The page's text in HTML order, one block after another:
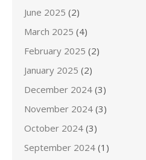
June 2025 (2)
March 2025 (4)
February 2025 (2)
January 2025 (2)
December 2024 (3)
November 2024 (3)
October 2024 (3)
September 2024 (1)